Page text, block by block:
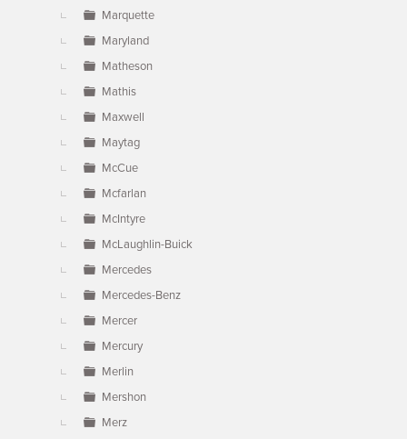
Marquette
Maryland
Matheson
Mathis
Maxwell
Maytag
McCue
Mcfarlan
McIntyre
McLaughlin-Buick
Mercedes
Mercedes-Benz
Mercer
Mercury
Merlin
Mershon
Merz